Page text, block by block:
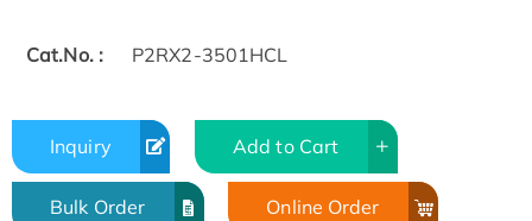
Cat.No. : P2RX2-3501HCL
Inquiry Add to Cart
Bulk Order Online Order